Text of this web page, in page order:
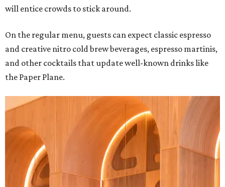
will entice crowds to stick around.
On the regular menu, guests can expect classic espresso
and creative nitro cold brew beverages, espresso martinis,
and other cocktails that update well-known drinks like
the Paper Plane.